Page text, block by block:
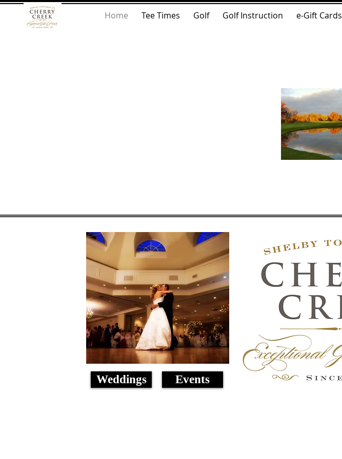
Home Tee Times Golf Golf Instruction e-Gift Cards
Weddings Events